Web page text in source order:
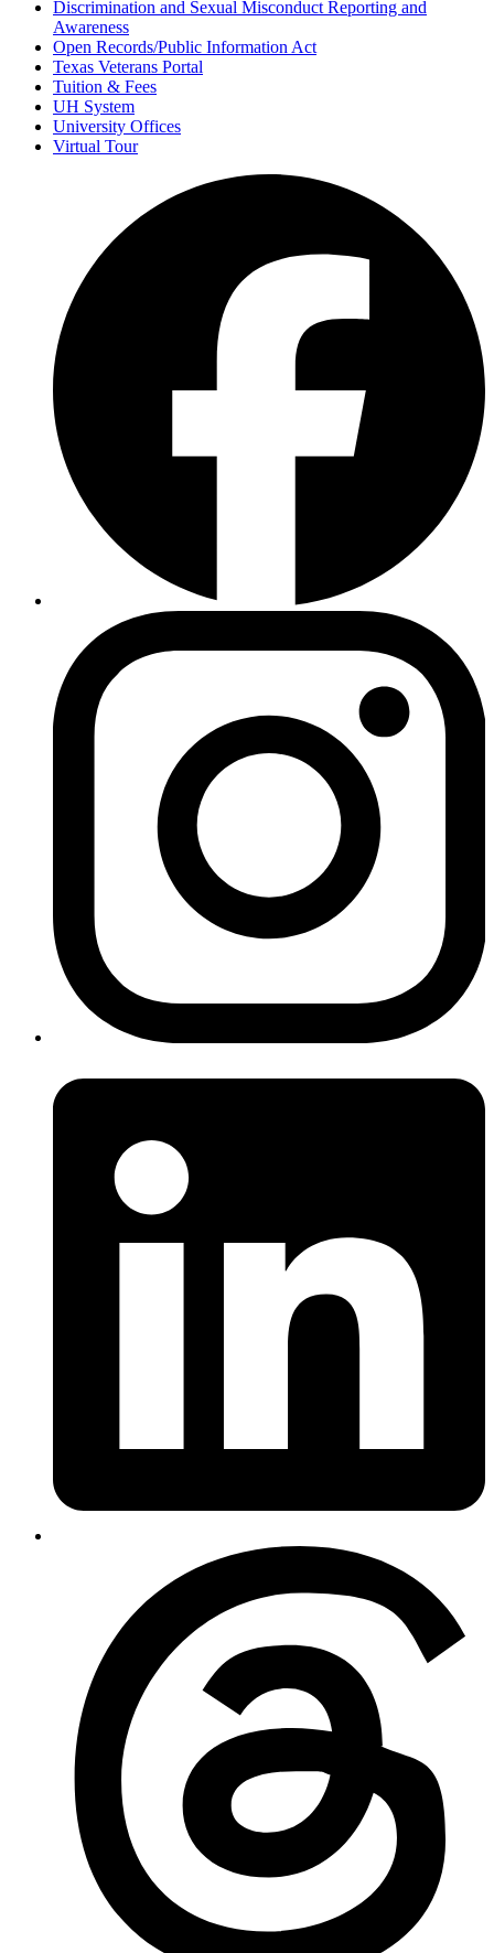
Discrimination and Sexual Misconduct Reporting and
Awareness
Open Records/Public Information Act
Texas Veterans Portal
Tuition & Fees
UH System
University Offices
Virtual Tour